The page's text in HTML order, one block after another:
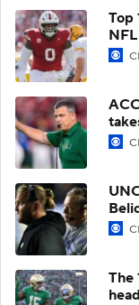
Top
The